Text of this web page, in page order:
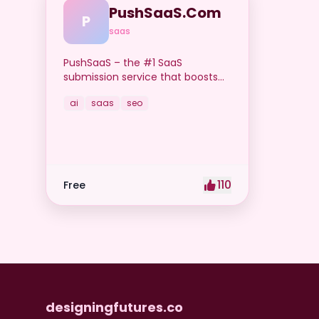
P PushSaaS.Com
saas
PushSaaS – the #1 SaaS
submission service that boosts
manual submissions to hundreds
ai saas seo
Free 110
designingfutures.co